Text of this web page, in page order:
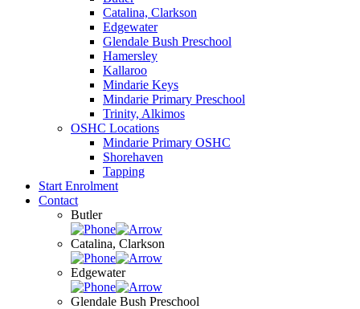
Catalina, Clarkson
Edgewater
Glendale Bush Preschool
Hamersley
Kallaroo
Mindarie Keys
Mindarie Primary Preschool
Trinity, Alkimos
OSHC Locations
Mindarie Primary OSHC
Shorehaven
Tapping
Start Enrolment
Contact
Butler
Catalina, Clarkson
Edgewater
Glendale Bush Preschool